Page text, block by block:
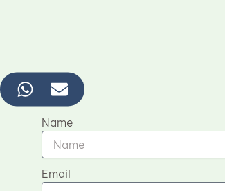
Name
Email